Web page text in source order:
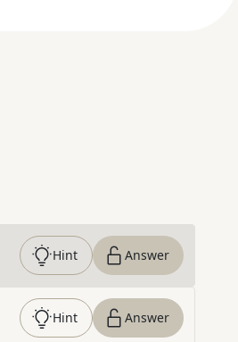
Hint Answer
Hint Answer